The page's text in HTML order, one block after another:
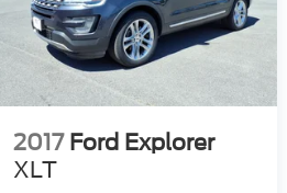
2017 Ford Explorer
XLT